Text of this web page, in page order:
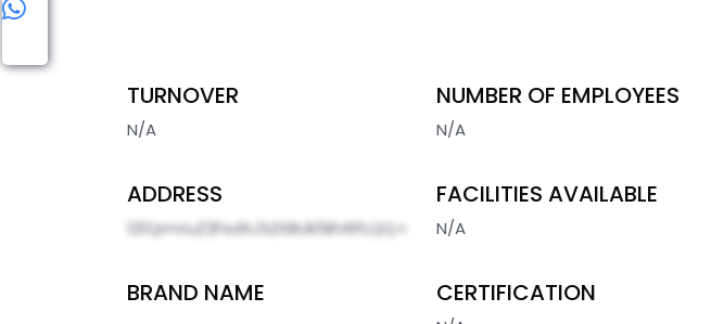
TURNOVER
N/A
NUMBER OF EMPLOYEES
N/A
ADDRESS
121QmVuZ2FsdXJ1LEtBUk5BVEFLQQ=
FACILITIES AVAILABLE
N/A
BRAND NAME CERTIFICATION